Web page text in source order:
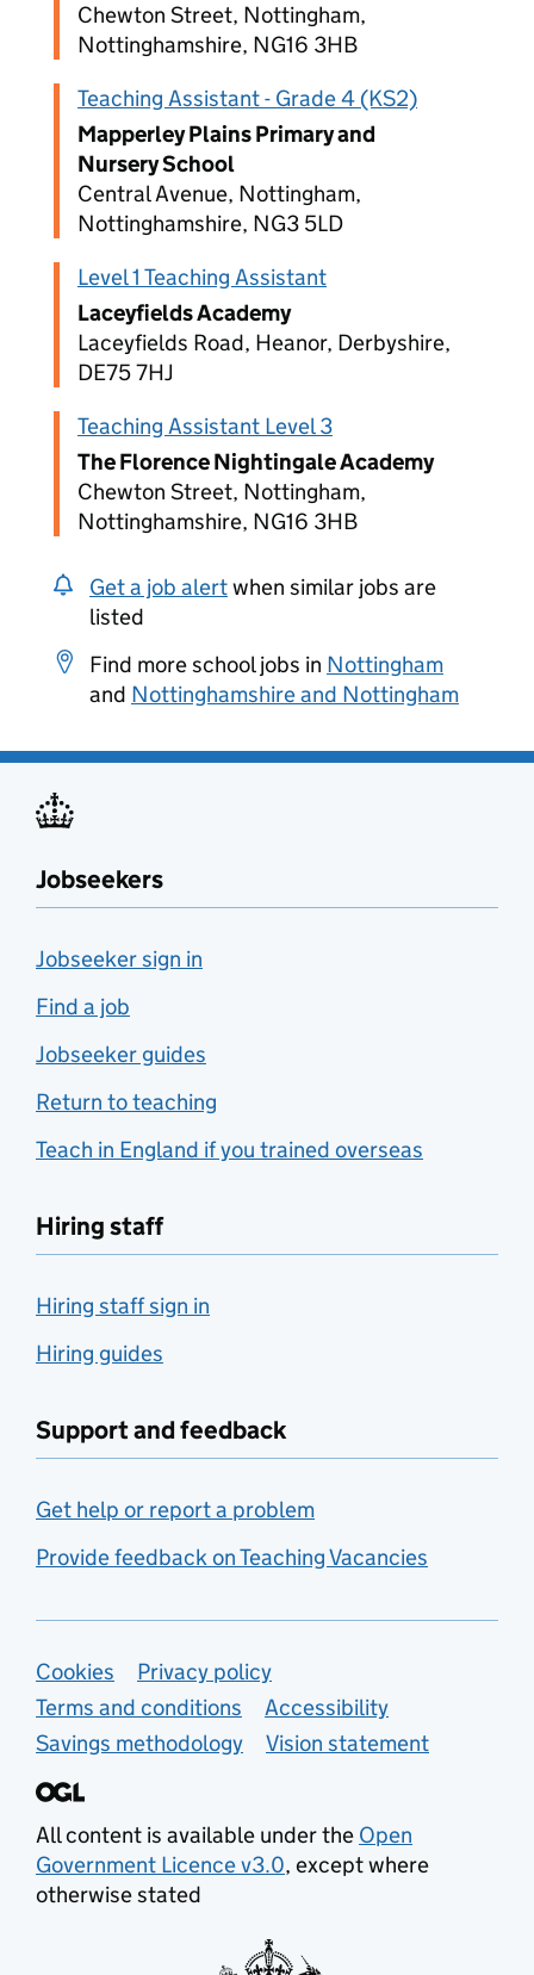
Chewton Street, Nottingham,
Nottinghamshire, NG16 3HB
Teaching Assistant - Grade 4 (KS2)
Mapperley Plains Primary and
Nursery School
Central Avenue, Nottingham,
Nottinghamshire, NG3 5LD
Level 1 Teaching Assistant
Laceyfields Academy
Laceyfields Road, Heanor, Derbyshire,
DE75 7HJ
Teaching Assistant Level 3
The Florence Nightingale Academy
Chewton Street, Nottingham,
Nottinghamshire, NG16 3HB
Get a job alertwhen similar jobs are
listed
Find more school jobs in Nottingham
and Nottinghamshire and Nottingham
Jobseekers
Jobseeker sign in
Find a job
Jobseeker guides
Return to teaching
Teach in England if you trained overseas
Hiring staff
Hiring staff sign in
Hiring guides
Support and feedback
Get help or report a problem
Provide feedback on Teaching Vacancies
Support links
Cookies
Privacy policy
Terms and conditions
Accessibility
Savings methodology
Vision statement
All content is available under the Open
Government Licence v3.0, except where
otherwise stated